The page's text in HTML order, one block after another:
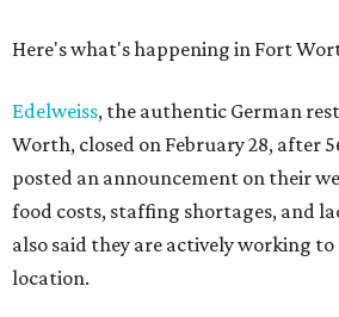
Here's what's happening in Fort
Edelweiss, the authentic German
Worth, closed on February 28, after
posted an announcement on their
food costs, staffing shortages, and
also said they are actively working to
location.